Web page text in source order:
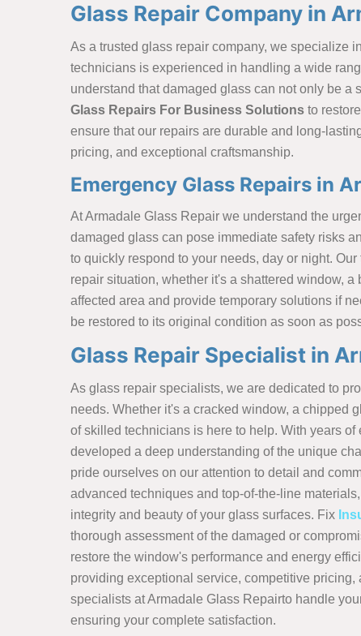
Glass Repair Company in
As a trusted glass repair company, we specialize
technicians is experienced in handling a wide
understand that damaged glass can not only be
Glass Repairs For Business Solutions to
ensure that our repairs are durable and long-
pricing, and exceptional craftsmanship.
Emergency Glass Repairs in
At Armadale Glass Repair we understand the
damaged glass can pose immediate safety risks
to quickly respond to your needs, day or night.
repair situation, whether it's a shattered window,
affected area and provide temporary solutions if
be restored to its original condition as soon as
Glass Repair Specialist in
As glass repair specialists, we are dedicated to
needs. Whether it's a cracked window, a chipped
of skilled technicians is here to help. With years
developed a deep understanding of the unique
pride ourselves on our attention to detail and
advanced techniques and top-of-the-line
integrity and beauty of your glass surfaces. Fix
thorough assessment of the damaged or
restore the window's performance and energy
providing exceptional service, competitive
specialists at Armadale Glass Repairto handle
ensuring your complete satisfaction.